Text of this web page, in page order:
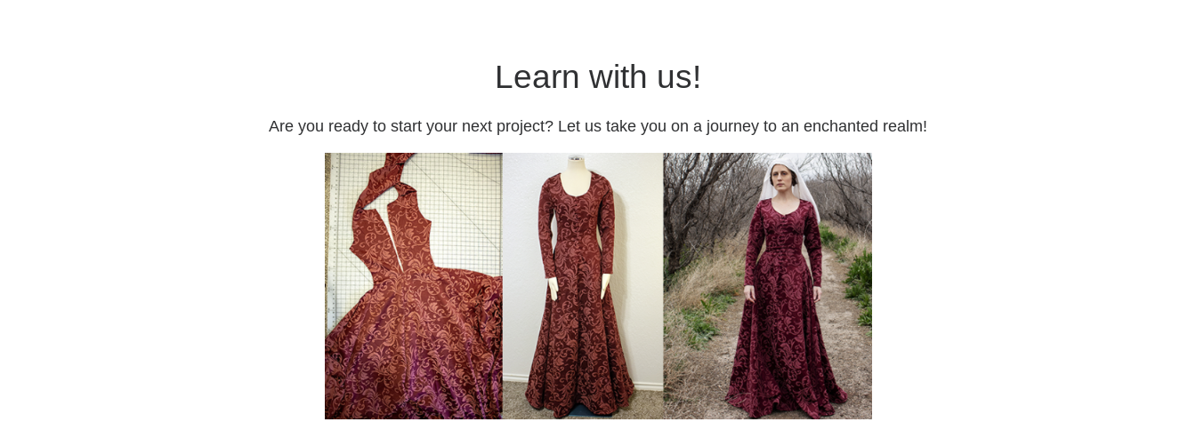
Learn with us!
Are you ready to start your next project? Let us take you on a journey to an enchanted realm!